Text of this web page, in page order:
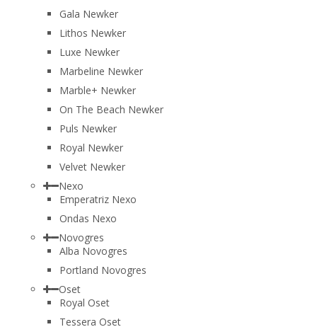
Gala Newker
Lithos Newker
Luxe Newker
Marbeline Newker
Marble+ Newker
On The Beach Newker
Puls Newker
Royal Newker
Velvet Newker
Nexo
Emperatriz Nexo
Ondas Nexo
Novogres
Alba Novogres
Portland Novogres
Oset
Royal Oset
Tessera Oset